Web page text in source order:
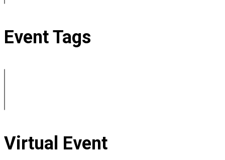
Event Tags
Virtual Event